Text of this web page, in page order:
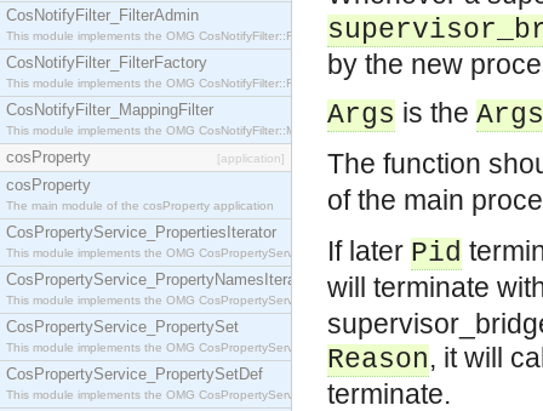
CosNotifyFilter_FilterAdmin
This module implements the OMG CosNotifyFilter::FilterAdmin interface.
CosNotifyFilter_FilterFactory
This module implements the OMG CosNotifyFilter::FilterFactory interface.
CosNotifyFilter_MappingFilter
This module implements the OMG CosNotifyFilter::MappingFilter interface.
cosProperty [application]
cosProperty
The main module of the cosProperty application
CosPropertyService_PropertiesIterator
This module implements the OMG CosPropertyService::PropertiesIterator interface.
CosPropertyService_PropertyNamesIterator
This module implements the OMG CosPropertyService::PropertyNamesIterator interface.
CosPropertyService_PropertySet
This module implements the OMG CosPropertyService::PropertySet interface.
CosPropertyService_PropertySetDef
This module implements the OMG CosPropertyService::PropertySetDef interface.
by the new
Args is the Args
The function
of the main
If later Pid
will terminate
Reason, it will
terminate.